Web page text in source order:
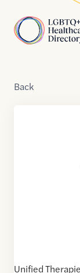
Home
Back
Unified